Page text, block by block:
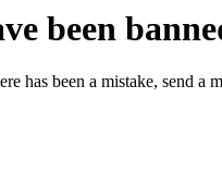
been
has been a mistake, send a